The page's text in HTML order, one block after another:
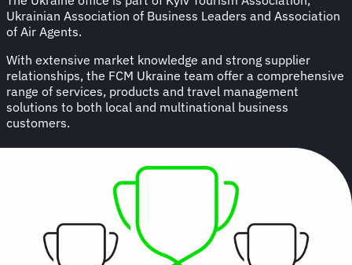
Ukrainian Association of Business Leaders and Association
of Air Agents.
With extensive market knowledge and strong supplier
relationships, the FCM Ukraine team offer a comprehensive
range of services, products and travel management
solutions to both local and multinational business
customers.